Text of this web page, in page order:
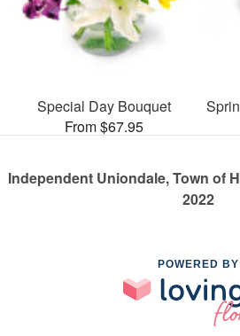
Special Day Bouquet
From $67.95
Independent Uniondale, Town of
2022
POWERED BY